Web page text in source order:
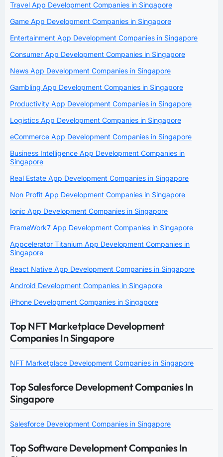
Travel App Development Companies in Singapore
Game App Development Companies in Singapore
Entertainment App Development Companies in Singapore
Consumer App Development Companies in Singapore
News App Development Companies in Singapore
Gambling App Development Companies in Singapore
Productivity App Development Companies in Singapore
Logistics App Development Companies in Singapore
eCommerce App Development Companies in Singapore
Business Intelligence App Development Companies in
Singapore
Real Estate App Development Companies in Singapore
Non Profit App Development Companies in Singapore
Ionic App Development Companies in Singapore
FrameWork7 App Development Companies in Singapore
Appcelerator Titanium App Development Companies in
Singapore
React Native App Development Companies in Singapore
Android Development Companies in Singapore
iPhone Development Companies in Singapore
Top NFT Marketplace Development
Companies In Singapore
NFT Marketplace Development Companies in Singapore
Top Salesforce Development Companies In
Singapore
Salesforce Development Companies in Singapore
Top Software Development Companies In